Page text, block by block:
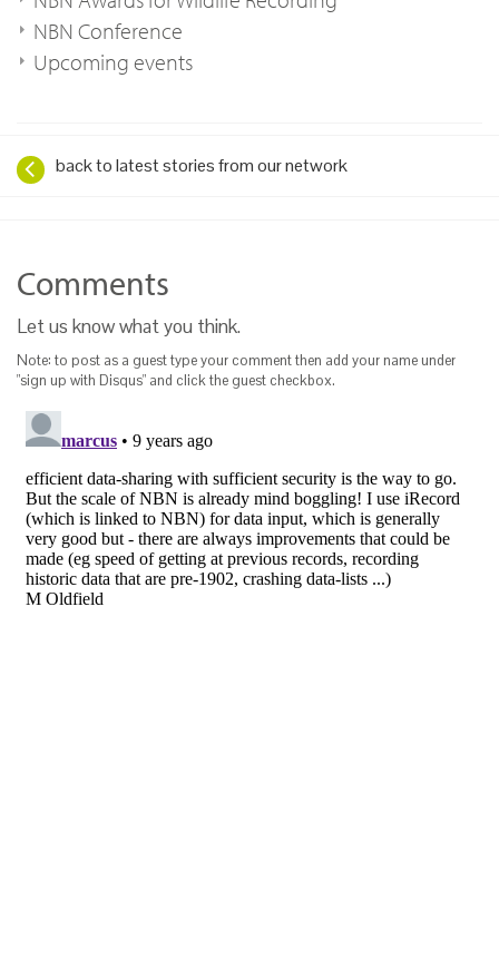
NBN Conference
Upcoming events
back to latest stories from our network
Comments
Let us know what you think.
Note: to post as a guest type your comment then add your name under
"sign up with Disqus" and click the guest checkbox.